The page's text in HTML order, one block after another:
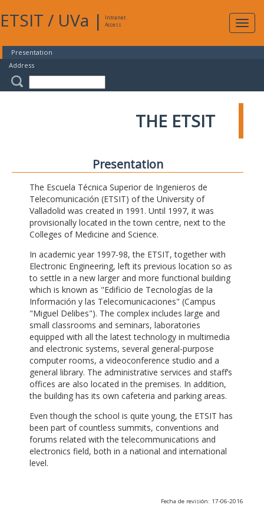
ETSIT / UVa |
Intranet
Access
Presentation
Address
THE ETSIT
Presentation
The Escuela Técnica Superior de Ingenieros de
Telecomunicación (ETSIT) of the University of
Valladolid was created in 1991. Until 1997, it was
provisionally located in the town centre, next to the
Colleges of Medicine and Science.
In academic year 1997-98, the ETSIT, together with
Electronic Engineering, left its previous location so as
to settle in a new larger and more functional building
which is known as "Edificio de Tecnologías de la
Información y las Telecomunicaciones" (Campus
"Miguel Delibes"). The complex includes large and
small classrooms and seminars, laboratories
equipped with all the latest technology in multimedia
and electronic systems, several general-purpose
computer rooms, a videoconference studio and a
general library. The administrative services and staff’s
offices are also located in the premises. In addition,
the building has its own cafeteria and parking areas.
Even though the school is quite young, the ETSIT has
been part of countless summits, conventions and
forums related with the telecommunications and
electronics field, both in a national and international
level.
Fecha de revisión: 17-06-2016